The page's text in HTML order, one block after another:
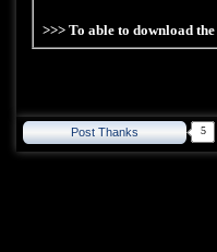
>>> To able to download
Post Thanks 5